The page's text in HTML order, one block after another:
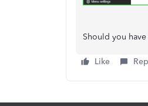
Should you
Like